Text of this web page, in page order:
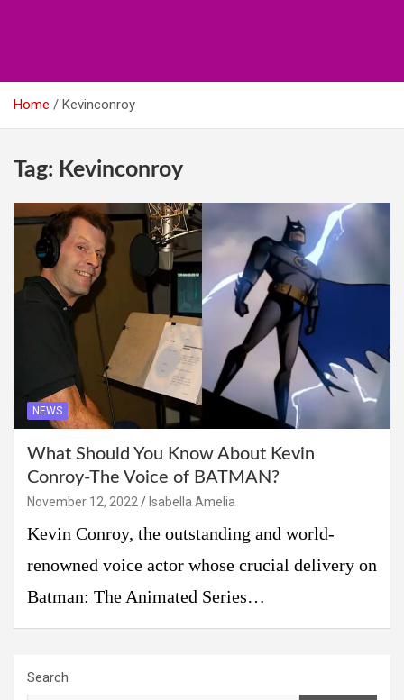
Home Kevinconroy
Tag: Kevinconroy
NEWS
What Should You Know About Kevin
Conroy-The Voice of BATMAN?
November 12, 2022 Isabella Amelia
Kevin Conroy, the outstanding and world-
renowned voice actor whose crucial delivery on
Batman: The Animated Series…
Search